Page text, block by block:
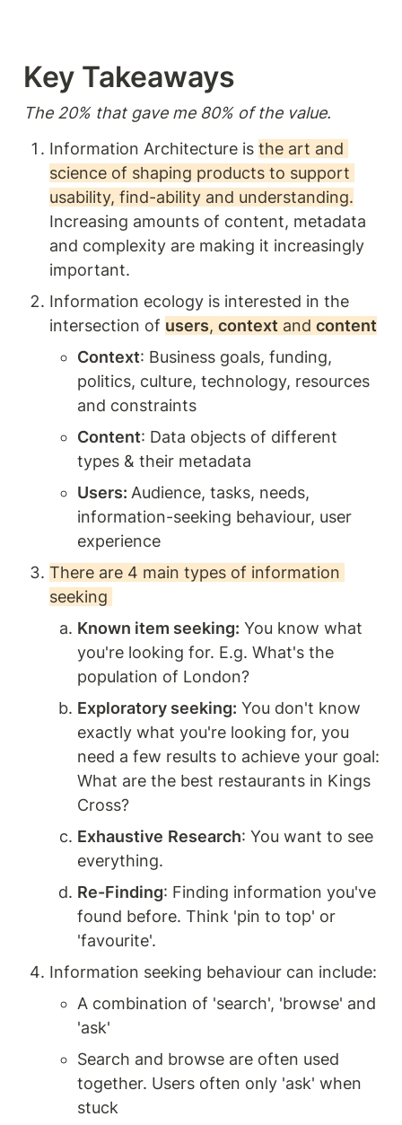
users.
Key Takeaways
The 20% that gave me 80% of the value.
Information Architecture is the art and
science of shaping products to support
usability, find-ability and understanding.
Increasing amounts of content, metadata
and complexity are making it increasingly
important.
Information ecology is interested in the
intersection of users, context and content
Context: Business goals, funding,
politics, culture, technology, resources
and constraints
Content: Data objects of different
types & their metadata
Users: Audience, tasks, needs,
information-seeking behaviour, user
experience
There are 4 main types of information
seeking
Known item seeking: You know what
you're looking for. E.g. What's the
population of London?
Exploratory seeking: You don't know
exactly what you're looking for, you
need a few results to achieve your goal:
What are the best restaurants in Kings
Cross?
Exhaustive Research: You want to see
everything.
Re-Finding: Finding information you've
found before. Think 'pin to top' or
'favourite'.
A combination of 'search', 'browse' and
'ask'
Search and browse are often used
together. Users often only 'ask' when
stuck